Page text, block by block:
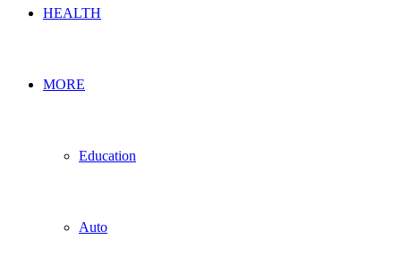
HEALTH
MORE
Education
Auto